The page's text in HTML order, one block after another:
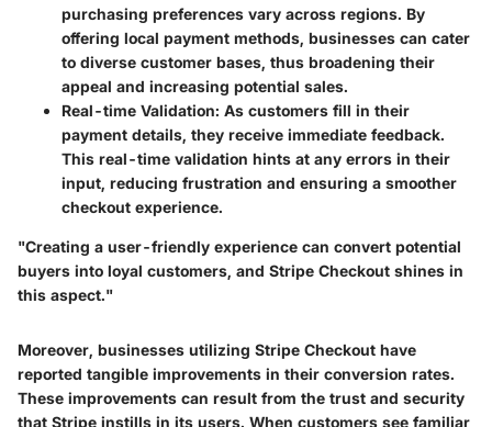
purchasing preferences vary across regions. By
offering local payment methods, businesses can cater
to diverse customer bases, thus broadening their
appeal and increasing potential sales.
Real-time Validation: As customers fill in their
payment details, they receive immediate feedback.
This real-time validation hints at any errors in their
input, reducing frustration and ensuring a smoother
checkout experience.
"Creating a user-friendly experience can convert potential
buyers into loyal customers, and Stripe Checkout shines in
this aspect."
Moreover, businesses utilizing Stripe Checkout have
reported tangible improvements in their conversion rates.
These improvements can result from the trust and security
that Stripe instills in its users. When customers see familiar